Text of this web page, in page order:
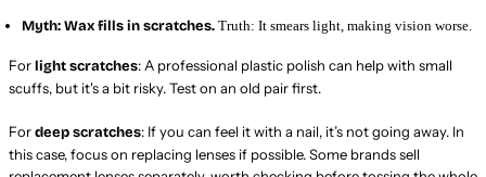
Myth: Wax fills in scratches. Truth: It smears light, making vision worse.
Forlight scratches: A professional plastic polish can help with small
scuffs, but it's a bit risky. Test on an old pair first.
Fordeep scratches: If you can feel it with a nail, it’s not going away. In
this case, focus on replacing lenses if possible. Some brands sell